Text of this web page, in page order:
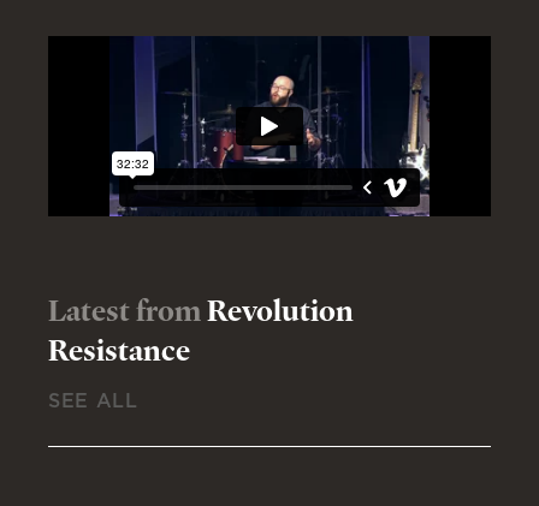
Latest fromRevolution
Resistance
SEE ALL